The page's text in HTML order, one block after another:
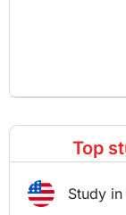
Top
Study in